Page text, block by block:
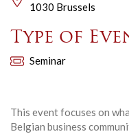
1030 Brussels
Type of
Seminar
This event focuses on
Belgian business